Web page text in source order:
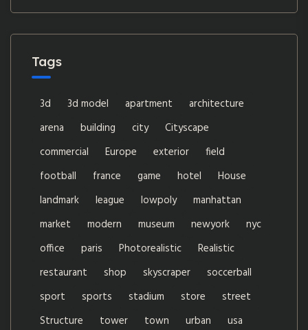
Tags
3d 3d model apartment
architecture
arena
building city
Cityscape
commercial
Europe exterior
field
football
france game hotel
House
landmark
league lowpoly
manhattan
market
modern museum newyork
nyc
office
paris Photorealistic
Realistic
restaurant
shop skyscraper
soccerball
sport
sports stadium store
street
Structure
tower town urban
usa